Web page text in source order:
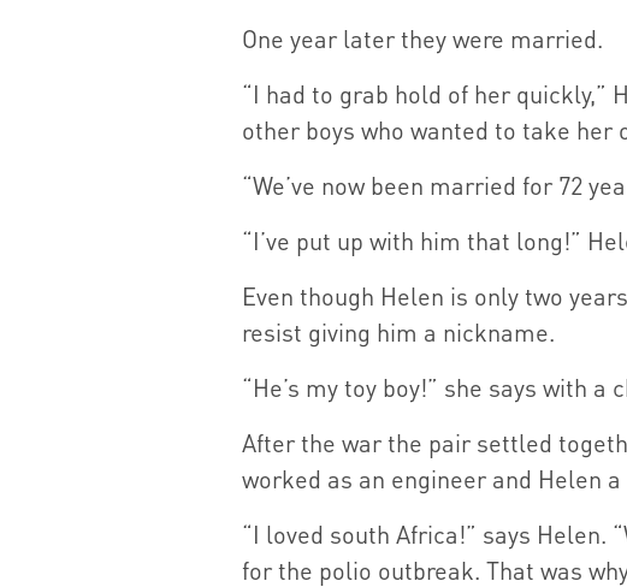
One year later they were married.
“I had to grab hold of her quickly,”
other boys who wanted to take her
“We’ve now been married for 72
“I’ve put up with him that long!”
Even though Helen is only two
resist giving him a nickname.
“He’s my toy boy!” she says with a
After the war the pair settled
worked as an engineer and Helen
“I loved south Africa!” says Helen.
for the polio outbreak. That was